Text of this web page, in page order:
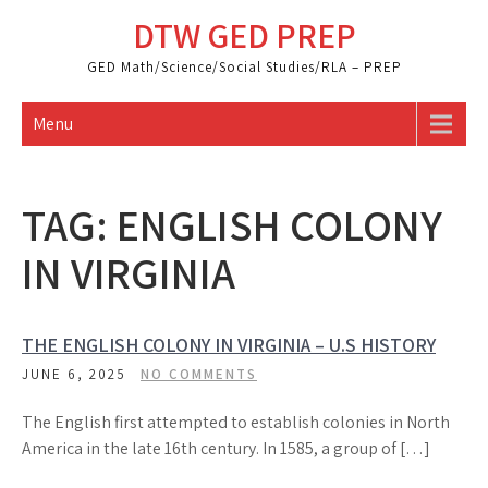
DTW GED PREP
GED Math/Science/Social Studies/RLA – PREP
Menu
TAG: ENGLISH COLONY
IN VIRGINIA
THE ENGLISH COLONY IN VIRGINIA – U.S HISTORY
JUNE 6, 2025 NO COMMENTS
The English first attempted to establish colonies in North
America in the late 16th century. In 1585, a group of […]